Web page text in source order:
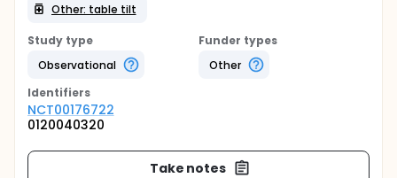
Other: table tilt
Study type
Observational
Funder types
Other
Identifiers
NCT00176722
0120040320
Take notes